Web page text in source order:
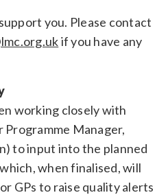
you. Please contact
if you have any
working closely with
Programme Manager,
to input into the planned
when finalised, will
GPs to raise quality alerts